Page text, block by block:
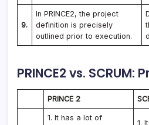
9.
In PRINCE2, the project
definition is precisely
outlined prior to execution.
PRINCE2 vs. SCRUM:
PRINCE 2
1. It has a lot of
1.